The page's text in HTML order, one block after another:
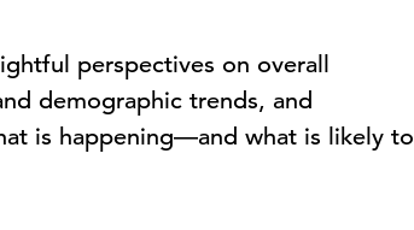
perspectives on overall
demographic trends, and
is happening—and what is likely to